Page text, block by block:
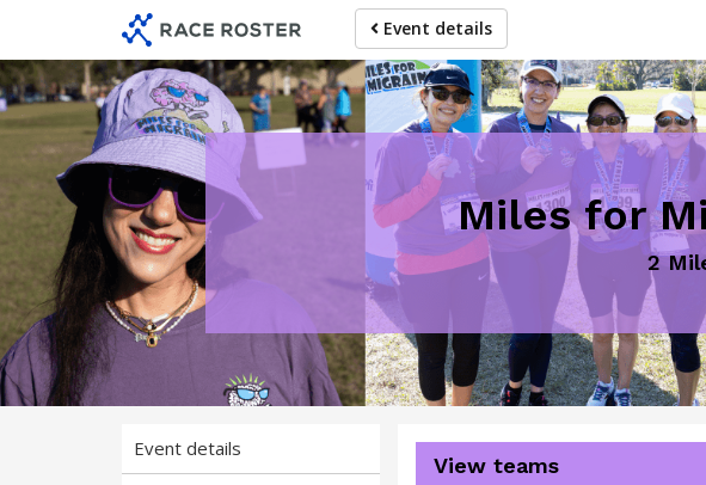
event
navigation
main
content
Event details
Miles for
2
Event details
View teams